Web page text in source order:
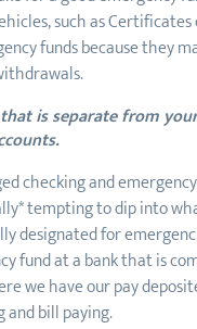
such as Certificates
funds because they
is separate from
checking and
tempting to dip into
designated for
fund at a bank that is
we have our pay
and bill paying.